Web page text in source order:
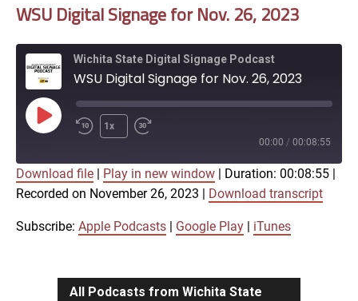
WSU Digital Signage for Nov. 26, 2023
Wichita State Digital Signage Podcast
WSU Digital Signage for Nov. 26, 2023
Play
Episode
1x
00:00 / 00:08:55
Apple Podcasts Google Play
iTunes
SHARE
Download file Play in new window Duration: 00:08:55
Recorded on November 26, 2023
Download transcript
Subscribe: Apple Podcasts Google Play iTunes
All Podcasts from Wichita State